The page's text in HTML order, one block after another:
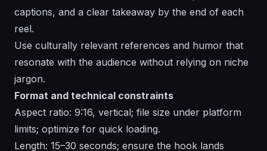
captions, and a clear takeaway by the end of each
reel.
Use culturally relevant references and humor that
resonate with the audience without relying on niche
jargon.
Format and technical constraints
Aspect ratio: 9:16, vertical; file size under platform
limits; optimize for quick loading.
Length: 15–30 seconds; ensure the hook lands